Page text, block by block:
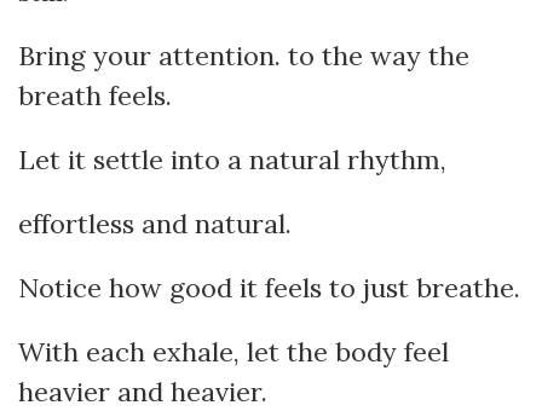
Bring your attention. to the way the
breath feels.
Let it settle into a natural rhythm,
effortless and natural.
Notice how good it feels to just breathe.
With each exhale, let the body feel
heavier and heavier.